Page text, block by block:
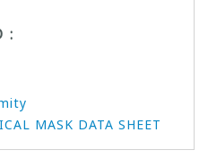
:
MASK DATA SHEET